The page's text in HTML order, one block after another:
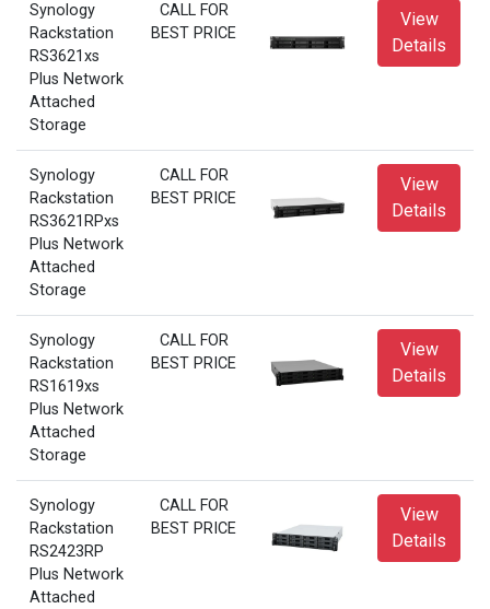
Synology
Rackstation
RS3621xs
Plus Network
Attached
Storage
CALL FOR
BEST PRICE
View
Details
Synology
Rackstation
RS3621RPxs
Plus Network
Attached
Storage
CALL FOR
BEST PRICE
View
Details
Synology
Rackstation
RS1619xs
Plus Network
Attached
Storage
CALL FOR
BEST PRICE
View
Details
Synology
Rackstation
RS2423RP
Plus Network
Attached
CALL FOR
BEST PRICE
View
Details